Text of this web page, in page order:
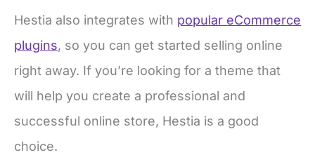
plugins, so you can get started selling online
right away. If you’re looking for a theme that
will help you create a professional and
successful online store, Hestia is a good
choice.